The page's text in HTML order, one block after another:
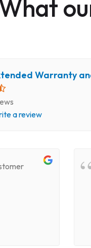
Warranty
a review